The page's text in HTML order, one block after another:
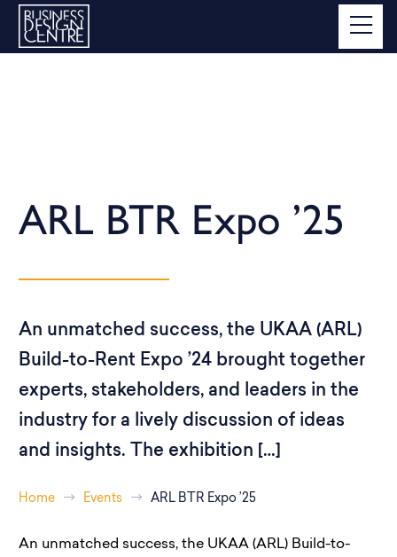
ARL BTR Expo ’25
An unmatched success, the UKAA (ARL)
Build-to-Rent Expo ’24 brought together
experts, stakeholders, and leaders in the
industry for a lively discussion of ideas
and insights. The exhibition […]
Home Events ARL BTR Expo ’25
An unmatched success, the UKAA (ARL) Build-to-